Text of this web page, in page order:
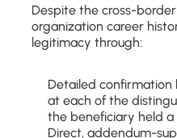
Despite the cross-
organization career
legitimacy through:
Detailed confirmation
at each of the
the beneficiary held a
Direct, addendum-